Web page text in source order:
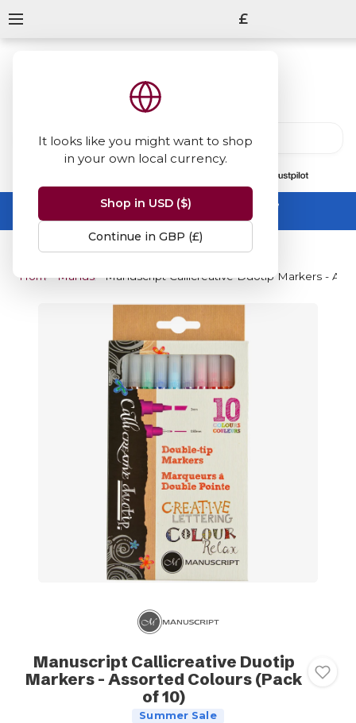
It looks like you might want to shop
in your own local currency.
Shop in USD ($)
Continue in GBP (£)
£
Summer Sale -up to 50% off sitewide
No code needed, ends 31 August
Home ManuscriptManuscript Callicreative Duotip Markers -
Manuscript Callicreative Duotip
Markers - Assorted Colours (Pack
of 10)
Summer Sale